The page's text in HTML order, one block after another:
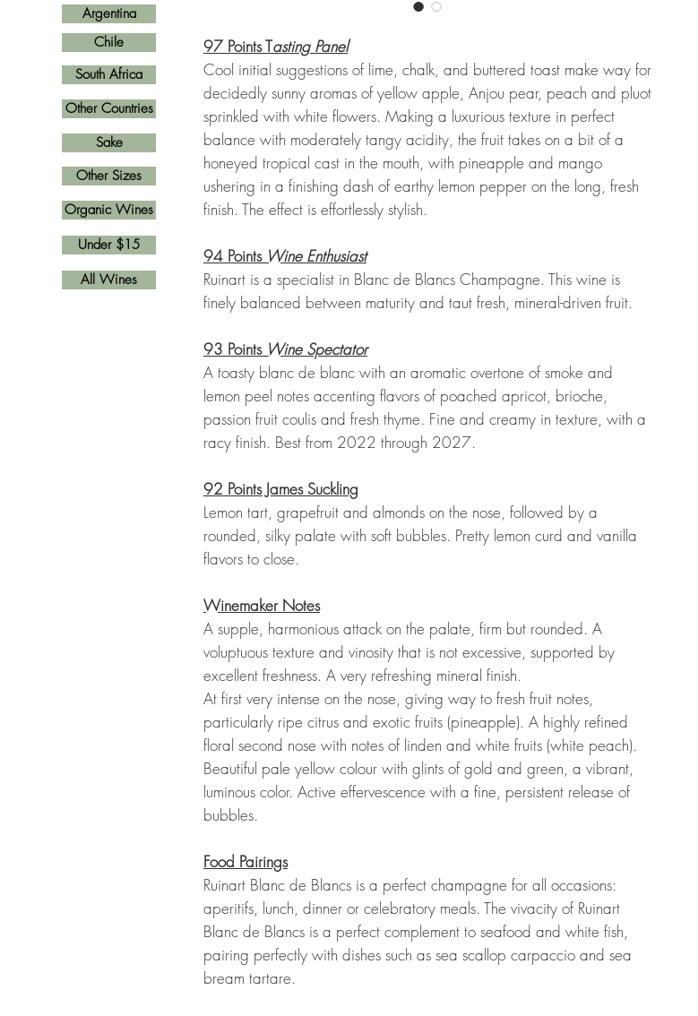
97 Points Tasting Panel
Cool initial suggestions of lime, chalk, and buttered toast make way for
decidedly sunny aromas of yellow apple, Anjou pear, peach and pluot
sprinkled with white flowers. Making a luxurious texture in perfect
balance with moderately tangy acidity, the fruit takes on a bit of a
honeyed tropical cast in the mouth, with pineapple and mango
ushering in a finishing dash of earthy lemon pepper on the long, fresh
finish. The effect is effortlessly stylish.
94 Points Wine Enthusiast
Ruinart is a specialist in Blanc de Blancs Champagne. This wine is
finely balanced between maturity and taut fresh, mineral-driven fruit.
93 Points Wine Spectator
A toasty blanc de blanc with an aromatic overtone of smoke and
lemon peel notes accenting flavors of poached apricot, brioche,
passion fruit coulis and fresh thyme. Fine and creamy in texture, with a
racy finish. Best from 2022 through 2027.
92 Points James Suckling
Lemon tart, grapefruit and almonds on the nose, followed by a
rounded, silky palate with soft bubbles. Pretty lemon curd and vanilla
flavors to close.
Winemaker Notes
A supple, harmonious attack on the palate, firm but rounded. A
voluptuous texture and vinosity that is not excessive, supported by
excellent freshness. A very refreshing mineral finish.
At first very intense on the nose, giving way to fresh fruit notes,
particularly ripe citrus and exotic fruits (pineapple). A highly refined
floral second nose with notes of linden and white fruits (white peach).
Beautiful pale yellow colour with glints of gold and green, a vibrant,
luminous color. Active effervescence with a fine, persistent release of
bubbles.
Food Pairings
Ruinart Blanc de Blancs is a perfect champagne for all occasions:
aperitifs, lunch, dinner or celebratory meals. The vivacity of Ruinart
Blanc de Blancs is a perfect complement to seafood and white fish,
pairing perfectly with dishes such as sea scallop carpaccio and sea
bream tartare.
Argentina
Other Countries
South Africa
Other Sizes
Chile
All Wines
Sake
Organic Wines
Under $15